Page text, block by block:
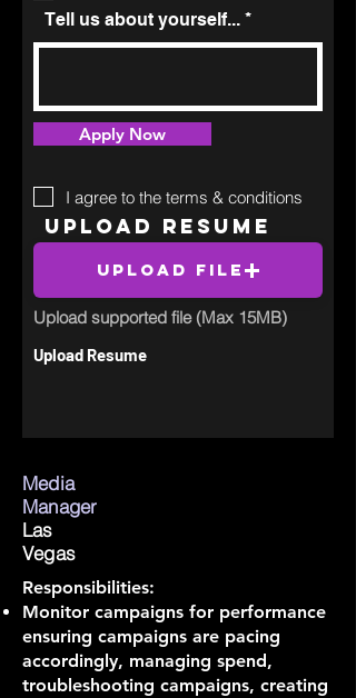
Tell us about yourself...
Apply Now
I agree to the terms & conditions
Upload Resume
Upload File
Upload supported file (Max 15MB)
Upload Resume
Media
Manager
Las
Vegas
Responsibilities:
Monitor campaigns for performance
ensuring campaigns are pacing
accordingly, managing spend,
troubleshooting campaigns, creating